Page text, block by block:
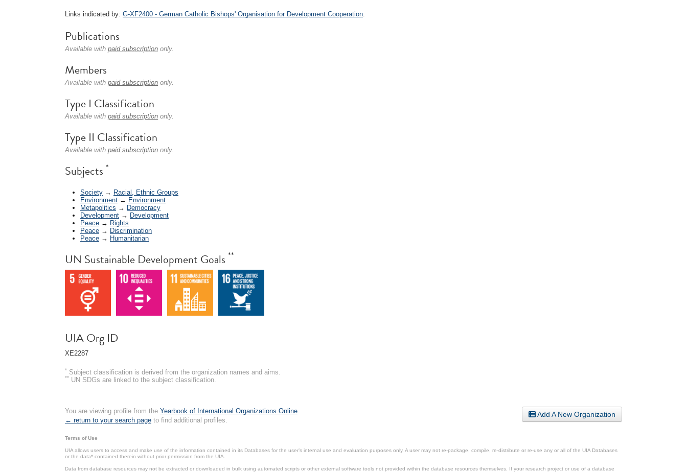
Links indicated by: G-XF2400 - German Catholic Bishops' Organisation for Development Cooperation.
Publications
Available with paid subscription only.
Members
Available with paid subscription only.
Type I Classification
Available with paid subscription only.
Type II Classification
Available with paid subscription only.
Subjects *
Society → Racial, Ethnic Groups
Environment → Environment
Metapolitics → Democracy
Development → Development
Peace → Rights
Peace → Discrimination
Peace → Humanitarian
UN Sustainable Development Goals **
UIA Org ID
XE2287
* Subject classification is derived from the organization names and aims.
** UN SDGs are linked to the subject classification.
Add A New Organization
You are viewing profile from the Yearbook of International Organizations Online
← return to your search page to find additional profiles.
Terms of Use
UIA allows users to access and make use of the information contained in its Databases for the user’s internal use and evaluation purposes only. A user may not re-package, compile, re-distribute or re-use any or all of the UIA Databases
or the data* contained therein without prior permission from the UIA.
Data from database resources may not be extracted or downloaded in bulk using automated scripts or other external software tools not provided within the database resources themselves. If your research project or use of a database